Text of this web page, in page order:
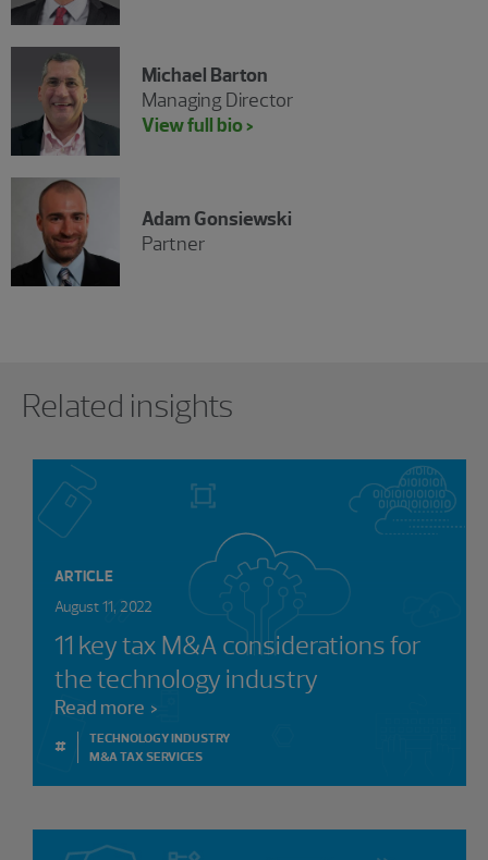
Michael Barton
Managing Director
View full bio >
Adam Gonsiewski
Partner
Related insights
ARTICLE
August 11, 2022
11 key tax M&A considerations for
the technology industry
Read more
#
TECHNOLOGY INDUSTRY
M&A TAX SERVICES